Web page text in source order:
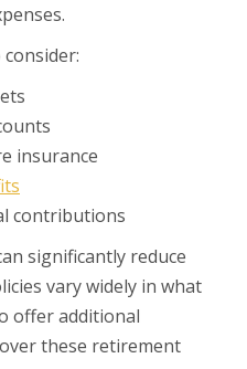
insurance
contributions
significantly reduce
vary widely in what
offer additional
these retirement